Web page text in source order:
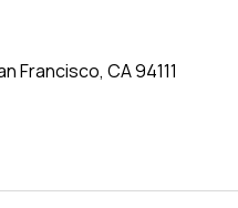
Francisco, CA 94111